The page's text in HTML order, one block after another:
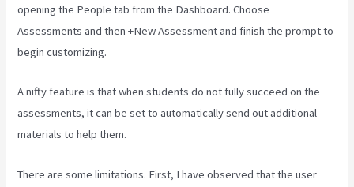
opening the People tab from the Dashboard. Choose
Assessments and then +New Assessment and finish the prompt to
begin customizing.
A nifty feature is that when students do not fully succeed on the
assessments, it can be set to automatically send out additional
materials to help them.
There are some limitations. First, I have observed that the user